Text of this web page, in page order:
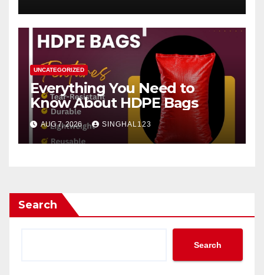
UNCATEGORIZED
Everything You Need to
Know About HDPE Bags
AUG 7, 2026 SINGHAL123
Search
Search